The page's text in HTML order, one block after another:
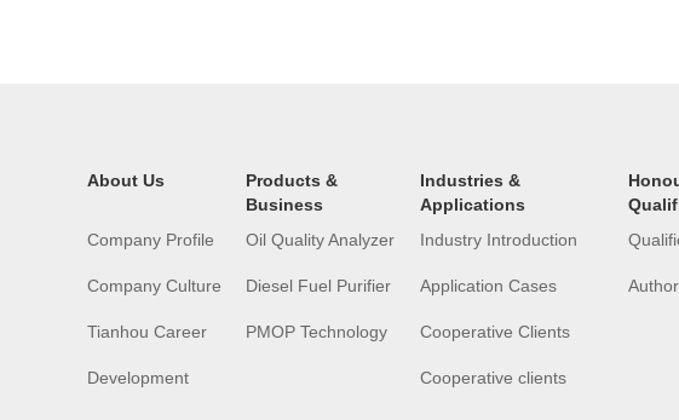
About Us
Company Profile
Company Culture
Tianhou Career
Development
Products &
Business
Oil Quality Analyzer
Diesel Fuel Purifier
PMOP Technology
Industries &
Applications
Industry Introduction
Application Cases
Cooperative Clients
Cooperative clients